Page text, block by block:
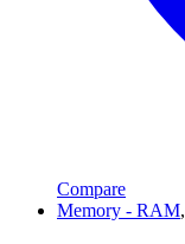
Compare
Memory - RAM,